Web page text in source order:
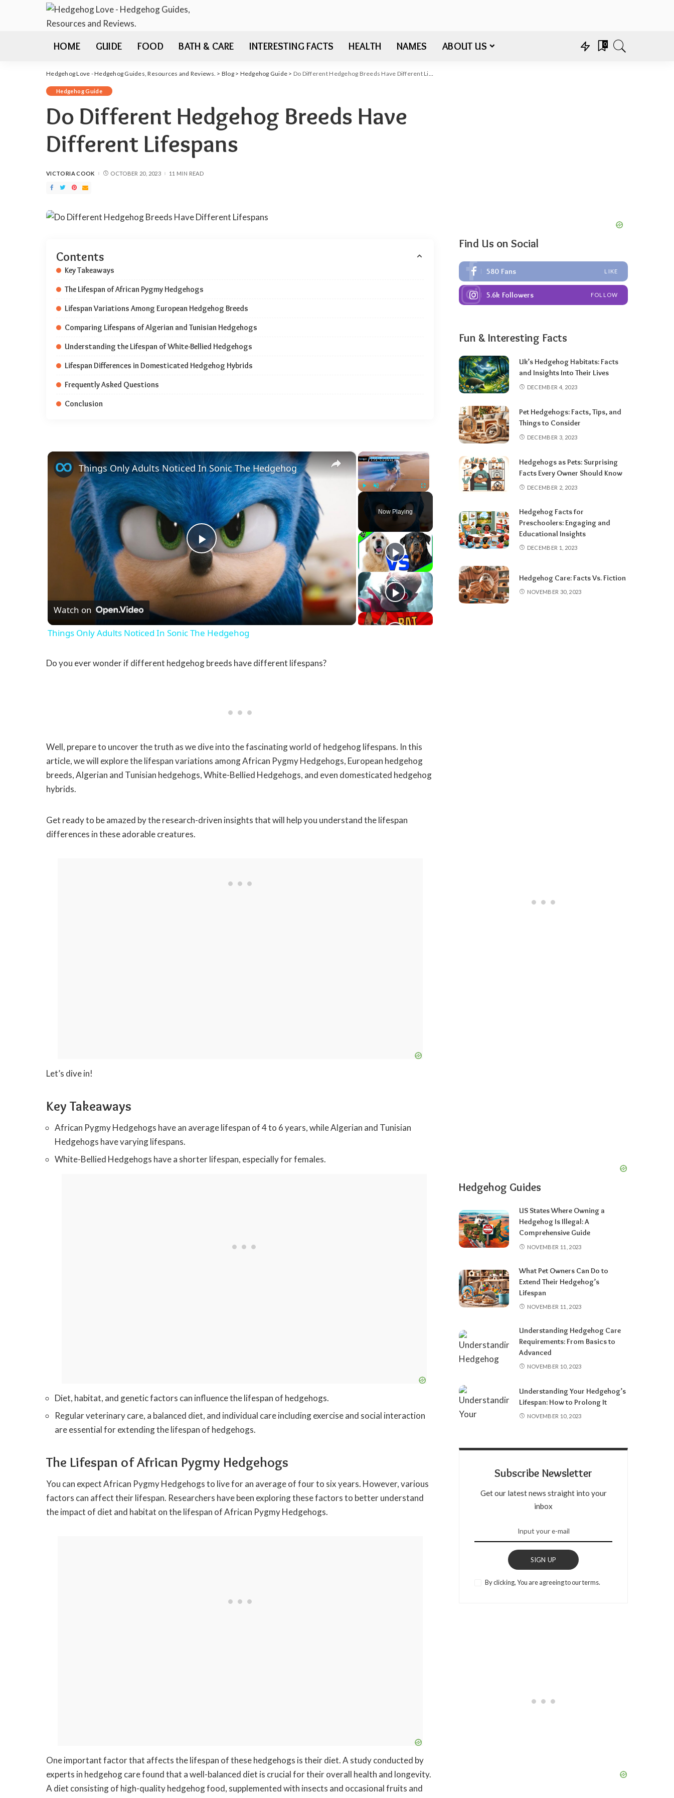
HOME GUIDE FOOD BATH & CARE INTERESTING FACTS HEALTH NAMES ABOUT US 0
Hedgehog Love - Hedgehog Guides, Resources and Reviews. > Blog> Hedgehog Guide > Do Different Hedgehog Breeds Have Different Lifespans
Hedgehog Guide
Do Different Hedgehog Breeds Have
Different Lifespans
POSTED
VICTORIA COOK OCTOBER 20, 2023 11 MIN READ
Contents
Key Takeaways
The Lifespan of African Pygmy Hedgehogs
Lifespan Variations Among European Hedgehog Breeds
Comparing Lifespans of Algerian and Tunisian Hedgehogs
Understanding the Lifespan of White-Bellied Hedgehogs
Lifespan Differences in Domesticated Hedgehog Hybrids
Frequently Asked Questions
Conclusion
×
Fullscreen
Now Playing
×
Play Video
Things Only Adults Noticed In Sonic The Hedgehog
Watch on
Things Only Adults Noticed In Sonic The Hedgehog
Do you ever wonder if different hedgehog breeds have different lifespans?
Well, prepare to uncover the truth as we dive into the fascinating world of hedgehog lifespans. In this
article, we will explore the lifespan variations among African Pygmy Hedgehogs, European hedgehog
breeds, Algerian and Tunisian hedgehogs, White-Bellied Hedgehogs, and even domesticated hedgehog
hybrids.
Get ready to be amazed by the research-driven insights that will help you understand the lifespan
differences in these adorable creatures.
Let’s dive in!
Key Takeaways
African Pygmy Hedgehogs have an average lifespan of 4 to 6 years, while Algerian and Tunisian
Hedgehogs have varying lifespans.
White-Bellied Hedgehogs have a shorter lifespan, especially for females.
Diet, habitat, and genetic factors can influence the lifespan of hedgehogs.
Regular veterinary care, a balanced diet, and individual care including exercise and social interaction
are essential for extending the lifespan of hedgehogs.
The Lifespan of African Pygmy Hedgehogs
You can expect African Pygmy Hedgehogs to live for an average of four to six years. However, various
factors can affect their lifespan. Researchers have been exploring these factors to better understand
the impact of diet and habitat on the lifespan of African Pygmy Hedgehogs.
One important factor that affects the lifespan of these hedgehogs is their diet. A study conducted by
experts in hedgehog care found that a well-balanced diet is crucial for their overall health and longevity.
A diet consisting of high-quality hedgehog food, supplemented with insects and occasional fruits and
Find Us on Social
580 Fans LIKE
5.6k Followers FOLLOW
Fun & Interesting Facts
Uk’s Hedgehog Habitats: Facts
and Insights Into Their Lives
DECEMBER 4, 2023
Pet Hedgehogs: Facts, Tips, and
Things to Consider
DECEMBER 3, 2023
Hedgehogs as Pets: Surprising
Facts Every Owner Should Know
DECEMBER 2, 2023
Hedgehog Facts for
Preschoolers: Engaging and
Educational Insights
DECEMBER 1, 2023
Hedgehog Care: Facts Vs. Fiction
NOVEMBER 30, 2023
Hedgehog Guides
US States Where Owning a
Hedgehog Is Illegal: A
Comprehensive Guide
NOVEMBER 11, 2023
What Pet Owners Can Do to
Extend Their Hedgehog’s
Lifespan
NOVEMBER 11, 2023
Understanding Hedgehog Care
Requirements: From Basics to
Advanced
NOVEMBER 10, 2023
Understanding Your Hedgehog’s
Lifespan: How to Prolong It
NOVEMBER 10, 2023
Subscribe Newsletter
Get our latest news straight into your
inbox
SIGN UP
By clicking, You are agreeing to our terms.